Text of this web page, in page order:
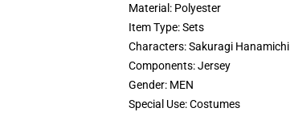
Material: Polyester
Item Type:Sets
Characters:Sakuragi Hanamichi
Components:Jersey
Gender: MEN
Special Use:Costumes